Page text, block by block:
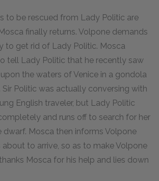
to be rescued from Lady Politic are
finally returns. Volpone demands
to get rid of Lady Politic. Mosca
tell Lady Politic that he recently saw
the waters of Venice in a gondola
Politic was actually conversing with
English traveler, but Lady Politic
and runs off to search for her
dwarf. Mosca then informs Volpone
to arrive, so as to make Volpone
Mosca for his help and lies down